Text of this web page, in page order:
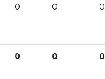
0 0 0
0 0 0